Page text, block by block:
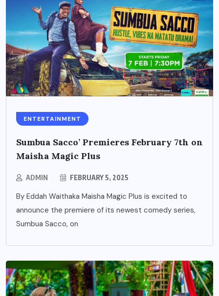
ENTERTAINMENT
Sumbua Sacco’ Premieres February 7th on
Maisha Magic Plus
ADMIN FEBRUARY 5, 2025
By Eddah Waithaka Maisha Magic Plus is excited to
announce the premiere of its newest comedy series,
Sumbua Sacco, on